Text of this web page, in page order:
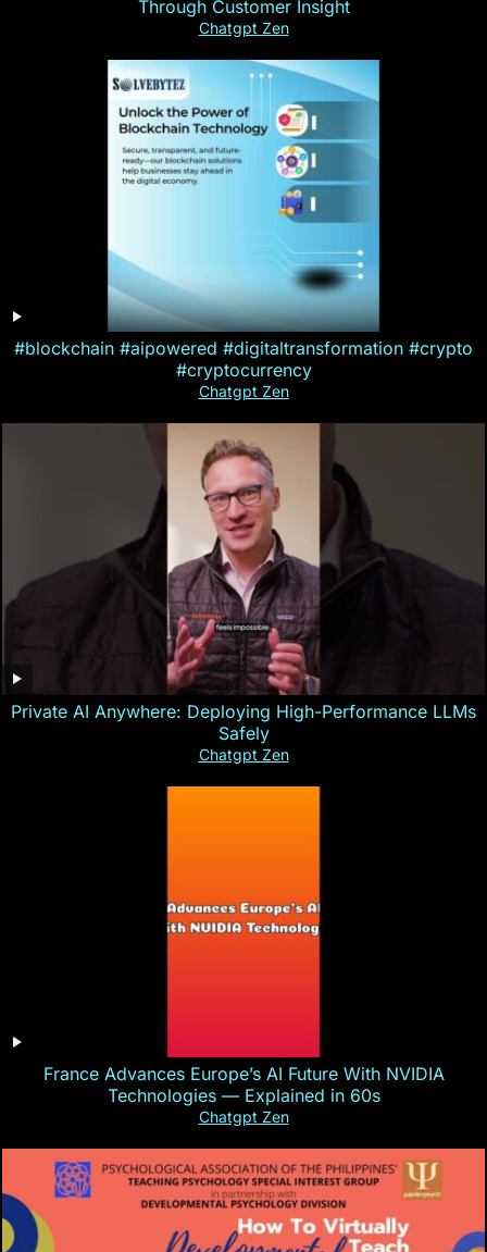
Through Customer Insight
Chatgpt Zen
#blockchain #aipowered #digitaltransformation #crypto
#cryptocurrency
Chatgpt Zen
Private AI Anywhere: Deploying High-Performance LLMs
Safely
Chatgpt Zen
France Advances Europe’s AI Future With NVIDIA
Technologies — Explained in 60s
Chatgpt Zen